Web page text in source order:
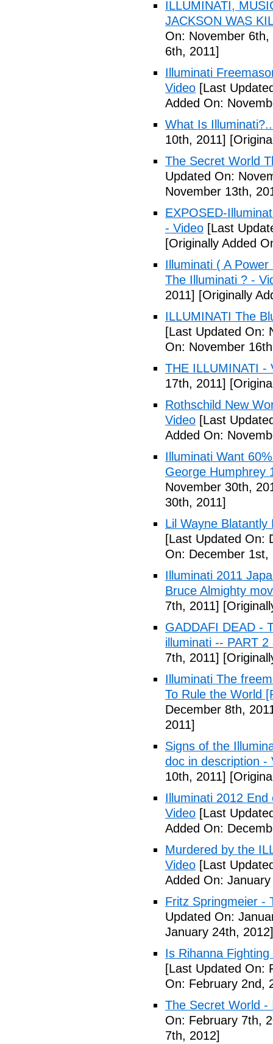
ILLUMINATI,
JACKSON WAS
On: November 6th,
6th, 2011]
Illuminati
Video [Last
Added On:
What Is
10th, 2011]
The Secret World
Updated On:
November 13th,
EXPOSED-
- Video [Last
[Originally Added
Illuminati ( A
The Illuminati ? -
2011] [Originally
ILLUMINATI The
[Last Updated On:
On: November
THE ILLUMINATI -
17th, 2011]
Rothschild New
Video [Last
Added On:
Illuminati Want
George Humphrey
November 30th,
30th, 2011]
Lil Wayne
[Last Updated On:
On: December 1st,
Illuminati 2011
Bruce Almighty
7th, 2011]
GADDAFI DEAD -
illuminati -- PART 2
7th, 2011]
Illuminati The
To Rule the World
December 8th,
2011]
Signs of the
doc in description -
10th, 2011]
Illuminati 2012
Video [Last
Added On:
Murdered by the
Video [Last
Added On:
Fritz Springmeier -
Updated On:
January 24th, 2012]
Is Rihanna
[Last Updated On:
On: February 2nd,
The Secret World -
On: February 7th,
7th, 2012]